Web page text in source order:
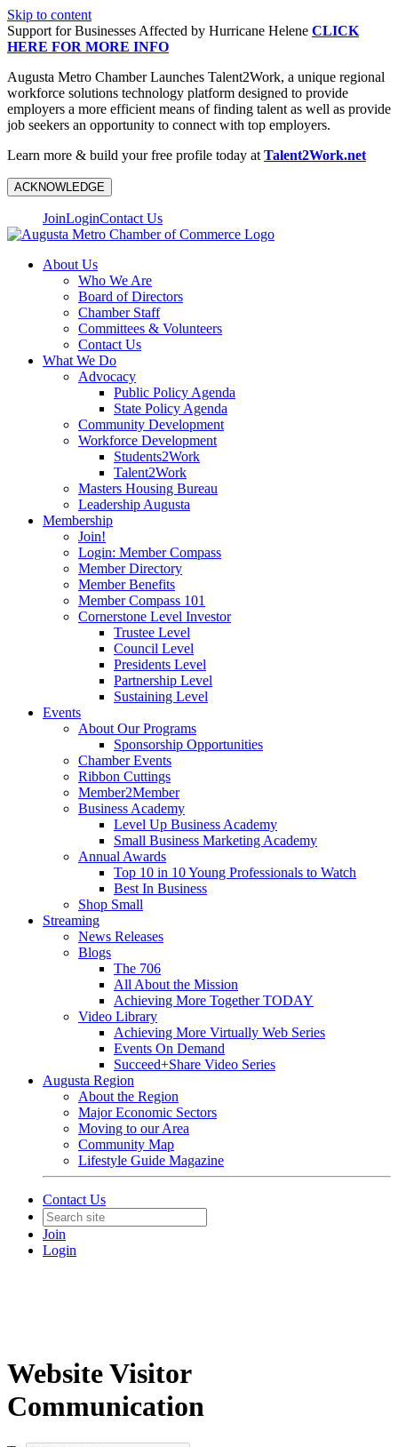
Skip to content
Support for Businesses Affected by Hurricane Helene CLICK
HERE FOR MORE INFO
Augusta Metro Chamber Launches Talent2Work, a unique regional
workforce solutions technology platform designed to provide
employers a more efficient means of finding talent as well as provide
job seekers an opportunity to connect with top employers.
Learn more & build your free profile today at Talent2Work.net
ACKNOWLEDGE
JoinLoginContact Us
About Us
Who We Are
Board of Directors
Chamber Staff
Committees & Volunteers
Contact Us
What We Do
Advocacy
Public Policy Agenda
State Policy Agenda
Community Development
Workforce Development
Students2Work
Talent2Work
Masters Housing Bureau
Leadership Augusta
Membership
Join!
Login: Member Compass
Member Directory
Member Benefits
Member Compass 101
Cornerstone Level Investor
Trustee Level
Council Level
Presidents Level
Partnership Level
Sustaining Level
Events
About Our Programs
Sponsorship Opportunities
Chamber Events
Ribbon Cuttings
Member2Member
Business Academy
Level Up Business Academy
Small Business Marketing Academy
Annual Awards
Top 10 in 10 Young Professionals to Watch
Best In Business
Shop Small
Streaming
News Releases
Blogs
The 706
All About the Mission
Achieving More Together TODAY
Video Library
Achieving More Virtually Web Series
Events On Demand
Succeed+Share Video Series
Augusta Region
About the Region
Major Economic Sectors
Moving to our Area
Community Map
Lifestyle Guide Magazine
Contact Us
Join
Login
Website Visitor
Communication